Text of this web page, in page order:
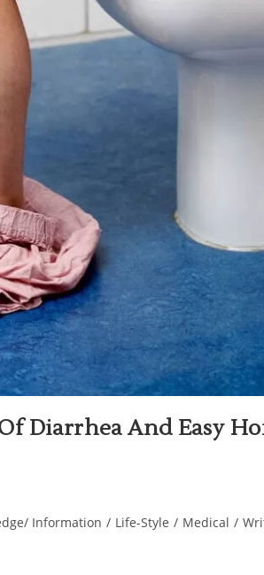
Diarrhea And Easy
Information / Life-Style / Medical /